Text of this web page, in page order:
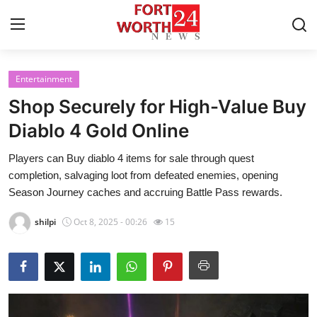
Home
Press Release
Contact
Privacy Policy
About
News Network
Entertainment
Shop Securely for High-Value Buy
Diablo 4 Gold Online
Players can Buy diablo 4 items for sale through quest
completion, salvaging loot from defeated enemies, opening
Season Journey caches and accruing Battle Pass rewards.
shilpi Oct 8, 2025 - 00:26 15